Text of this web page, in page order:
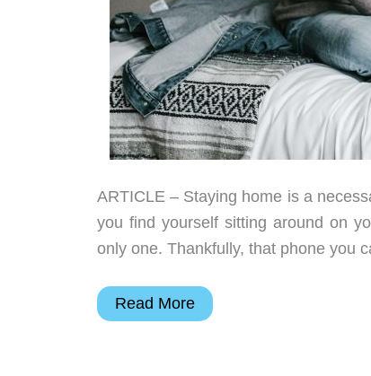
ARTICLE – Staying home is a
you find yourself sitting around on
only one. Thankfully, that phone you
7
Read More